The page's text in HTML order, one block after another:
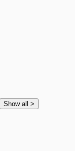
Show all >